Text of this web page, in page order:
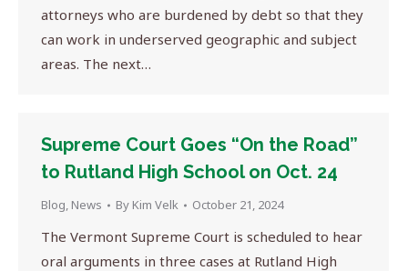
attorneys who are burdened by debt so that they
can work in underserved geographic and subject
areas. The next…
Supreme Court Goes “On the Road”
to Rutland High School on Oct. 24
Blog, News By Kim Velk October 21, 2024
The Vermont Supreme Court is scheduled to hear
oral arguments in three cases at Rutland High